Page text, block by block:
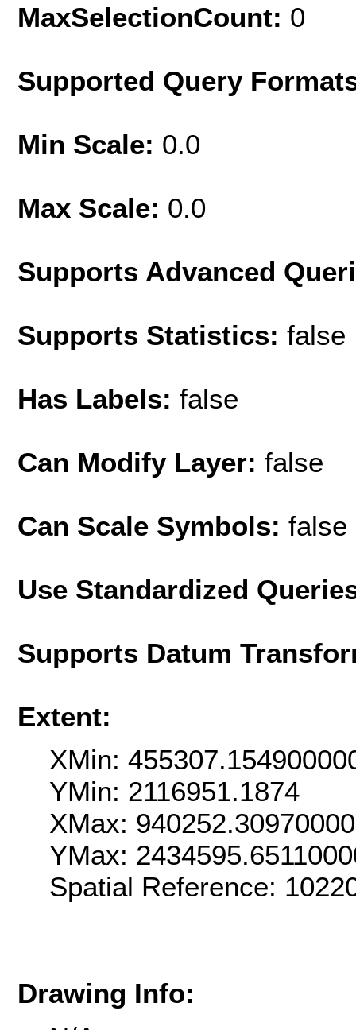
MaxSelectionCount: 0
Supported Query
Min Scale: 0.0
Max Scale: 0.0
Supports Advanced
Supports Statistics: false
Has Labels: false
Can Modify Layer: false
Can Scale Symbols: false
Use Standardized
Supports Datum
Extent:
XMin:
YMin: 2116951.1874
XMax:
YMax:
Spatial Reference:
Drawing Info: